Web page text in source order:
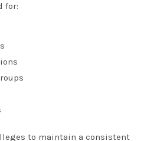
for:
to maintain a consistent